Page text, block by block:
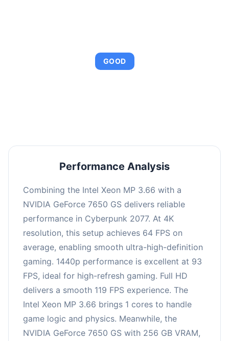
GOOD
Performance Analysis
Combining the Intel Xeon MP 3.66 with a
NVIDIA GeForce 7650 GS delivers reliable
performance in Cyberpunk 2077. At 4K
resolution, this setup achieves 64 FPS on
average, enabling smooth ultra-high-definition
gaming. 1440p performance is excellent at 93
FPS, ideal for high-refresh gaming. Full HD
delivers a smooth 119 FPS experience. The
Intel Xeon MP 3.66 brings 1 cores to handle
game logic and physics. Meanwhile, the
NVIDIA GeForce 7650 GS with 256 GB VRAM,